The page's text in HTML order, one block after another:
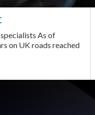
As of
on UK roads reached